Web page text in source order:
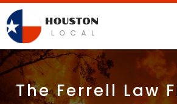
The Ferrell Law